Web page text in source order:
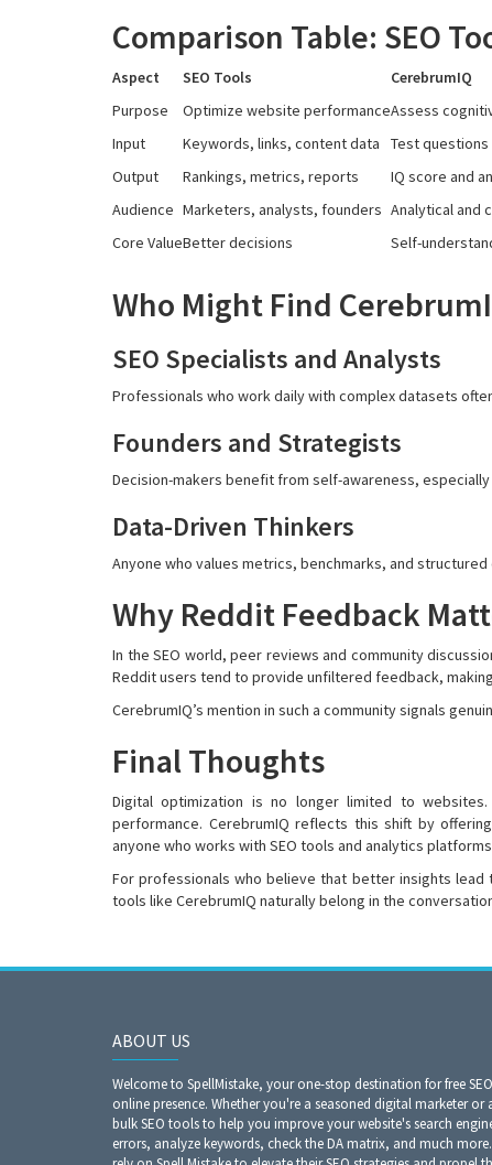
Comparison Table: SEO
Aspect SEO Tools
CerebrumIQ
Purpose
Optimize website performanceAssess
Input
Keywords, links, content data
Test questions
Output
Rankings, metrics, reports
IQ score and
Audience Marketers, analysts, founders Analytical and
Core ValueBetter decisions Self-
Who Might Find
SEO Specialists and Analysts
Professionals who work daily with complex datasets
Founders and Strategists
Decision-makers benefit from self-awareness,
Data-Driven Thinkers
Anyone who values metrics, benchmarks, and
Why Reddit Feedback
In the SEO world, peer reviews and community
Reddit users tend to provide unfiltered feedback,
CerebrumIQ’s mention in such a community signals
Final Thoughts
Digital optimization is no longer limited to
performance. CerebrumIQ reflects this shift by
anyone who works with SEO tools and analytics
For professionals who believe that better insights
tools like CerebrumIQ naturally belong in the
ABOUT US
Welcome to SpellMistake, your one-stop destination for free
online presence. Whether you're a seasoned digital marketer or
bulk SEO tools to help you improve your website's search
errors, analyze keywords, check the DA matrix, and much